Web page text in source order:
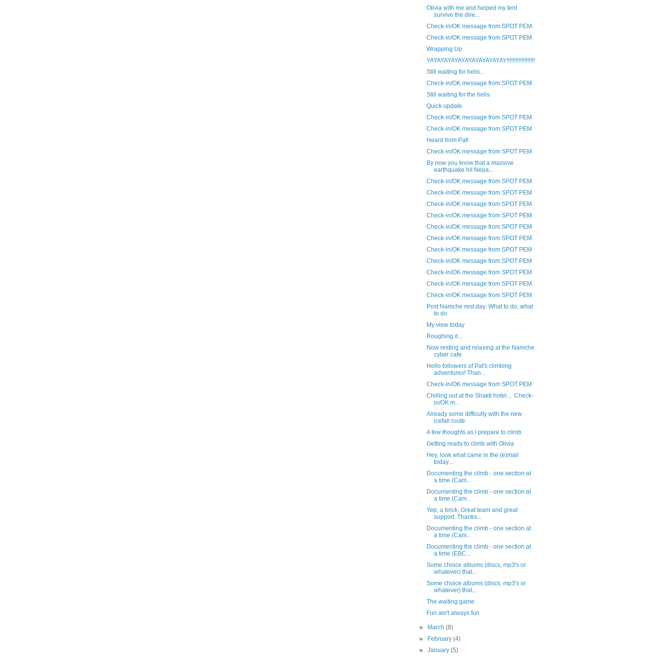
Olivia with me and helped my tent
survive the dire...
Check-in/OK message from SPOT PEM
Check-in/OK message from SPOT PEM
Wrapping Up
YAYAYAYAYAYAYAYAYAYAYAY!!!!!!!!!!!!!!!!!!!
Still waiting for helis...
Check-in/OK message from SPOT PEM
Still waiting for the helis
Quick update
Check-in/OK message from SPOT PEM
Check-in/OK message from SPOT PEM
Heard from Pat!
Check-in/OK message from SPOT PEM
By now you know that a massive
earthquake hit Nepa...
Check-in/OK message from SPOT PEM
Check-in/OK message from SPOT PEM
Check-in/OK message from SPOT PEM
Check-in/OK message from SPOT PEM
Check-in/OK message from SPOT PEM
Check-in/OK message from SPOT PEM
Check-in/OK message from SPOT PEM
Check-in/OK message from SPOT PEM
Check-in/OK message from SPOT PEM
Check-in/OK message from SPOT PEM
Check-in/OK message from SPOT PEM
Post Namche rest day: What to do, what
to do
My view today
Roughing it...
Now resting and relaxing at the Namche
cyber cafe
Hello followers of Pat's climbing
adventures! Than...
Check-in/OK message from SPOT PEM
Chilling out at the Shakti hotel.... Check-
in/OK m...
Already some difficulty with the new
icefall route
A few thoughts as I prepare to climb
Getting ready to climb with Olivia
Hey, look what came in the (e)mail
today....
Documenting the climb - one section at
a time (Cam...
Documenting the climb - one section at
a time (Cam...
Yep, a brick. Great team and great
support. Thanks...
Documenting the climb - one section at
a time (Cam...
Documenting the climb - one section at
a time (EBC...
Some choice albums (discs, mp3's or
whatever) that...
Some choice albums (discs, mp3's or
whatever) that...
The waiting game
Fun ain't always fun
► March(8)
► February(4)
►January(5)